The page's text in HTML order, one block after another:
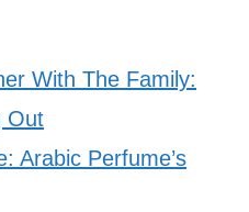
With The Family:
Out
Arabic Perfume’s